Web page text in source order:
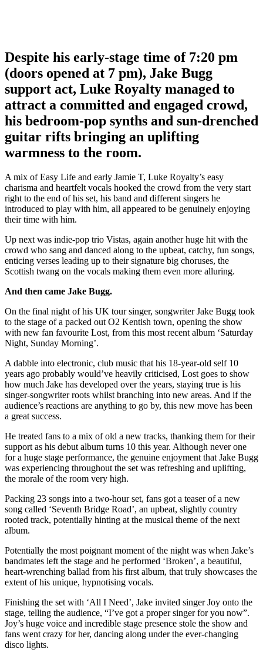
Despite his early-stage time of 7:20 pm
(doors opened at 7 pm), Jake Bugg
support act, Luke Royalty managed to
attract a committed and engaged crowd,
his bedroom-pop synths and sun-drenched
guitar rifts bringing an uplifting
warmness to the room.
A mix of Easy Life and early Jamie T, Luke Royalty’s easy
charisma and heartfelt vocals hooked the crowd from the very start
right to the end of his set, his band and different singers he
introduced to play with him, all appeared to be genuinely enjoying
their time with him.
Up next was indie-pop trio Vistas, again another huge hit with the
crowd who sang and danced along to the upbeat, catchy, fun songs,
enticing verses leading up to their signature big choruses, the
Scottish twang on the vocals making them even more alluring.
And then came Jake Bugg.
On the final night of his UK tour singer, songwriter Jake Bugg took
to the stage of a packed out O2 Kentish town, opening the show
with new fan favourite Lost, from this most recent album ‘Saturday
Night, Sunday Morning’.
A dabble into electronic, club music that his 18-year-old self 10
years ago probably would’ve heavily criticised, Lost goes to show
how much Jake has developed over the years, staying true is his
singer-songwriter roots whilst branching into new areas. And if the
audience’s reactions are anything to go by, this new move has been
a great success.
He treated fans to a mix of old a new tracks, thanking them for their
support as his debut album turns 10 this year. Although never one
for a huge stage performance, the genuine enjoyment that Jake Bugg
was experiencing throughout the set was refreshing and uplifting,
the morale of the room very high.
Packing 23 songs into a two-hour set, fans got a teaser of a new
song called ‘Seventh Bridge Road’, an upbeat, slightly country
rooted track, potentially hinting at the musical theme of the next
album.
Potentially the most poignant moment of the night was when Jake’s
bandmates left the stage and he performed ‘Broken’, a beautiful,
heart-wrenching ballad from his first album, that truly showcases the
extent of his unique, hypnotising vocals.
Finishing the set with ‘All I Need’, Jake invited singer Joy onto the
stage, telling the audience, “I’ve got a proper singer for you now”.
Joy’s huge voice and incredible stage presence stole the show and
fans went crazy for her, dancing along under the ever-changing
disco lights.